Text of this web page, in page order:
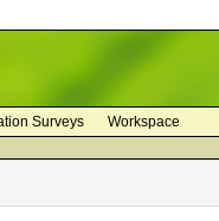
Surveys
Workspace